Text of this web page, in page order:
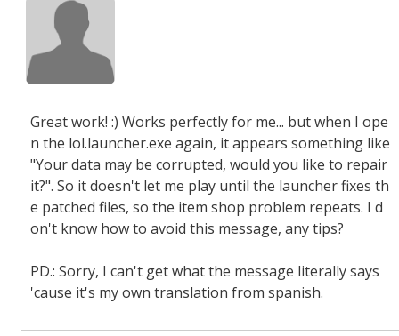
Great work! :) Works perfectly for me... but when I ope
n the lol.launcher.exe again, it appears something like
"Your data may be corrupted, would you like to repair
it?". So it doesn't let me play until the launcher fixes th
e patched files, so the item shop problem repeats. I d
on't know how to avoid this message, any tips?
PD.: Sorry, I can't get what the message literally says
'cause it's my own translation from spanish.